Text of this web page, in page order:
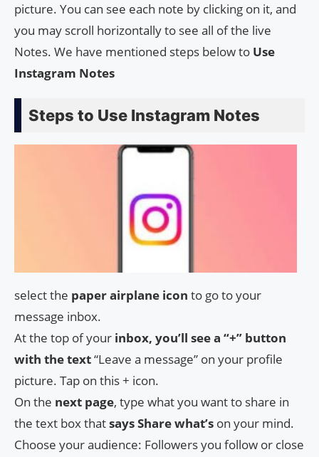
picture. You can see each note by clicking on it, and
you may scroll horizontally to see all of the live
Notes. We have mentioned steps below to Use
Instagram Notes
Steps to Use Instagram Notes
select the paper airplane icon to go to your
message inbox.
At the top of your inbox, you’ll see a “+” button
with the text“Leave a message” on your profile
picture. Tap on this + icon.
On the next page, type what you want to share in
the text box thatsays Share what’s on your mind.
Choose your audience: Followers you follow or close